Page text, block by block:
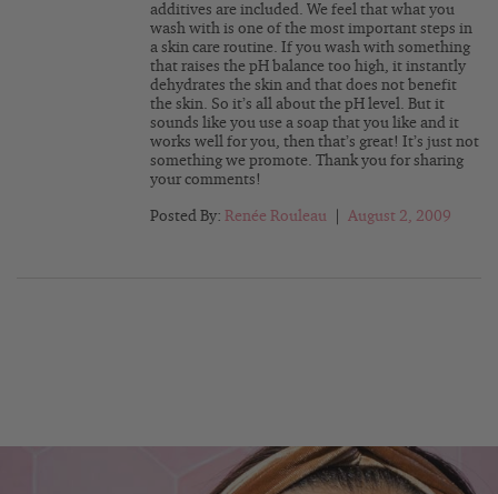
additives are included. We feel that what you
wash with is one of the most important steps in
a skin care routine. If you wash with something
that raises the pH balance too high, it instantly
dehydrates the skin and that does not benefit
the skin. So it’s all about the pH level. But it
sounds like you use a soap that you like and it
works well for you, then that’s great! It’s just not
something we promote. Thank you for sharing
your comments!
Posted By: Renée Rouleau August 2, 2009